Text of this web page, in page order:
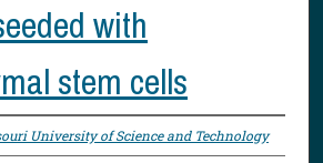
with
stem cells
University of Science and Technology